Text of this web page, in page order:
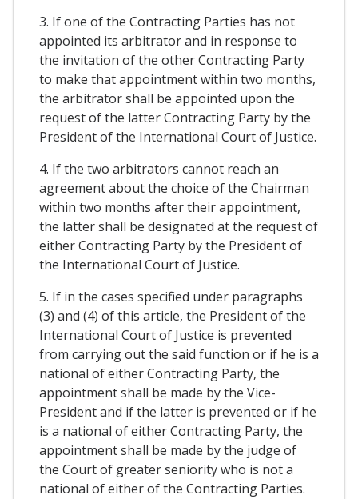
3. If one of the Contracting Parties has not
appointed its arbitrator and in response to
the invitation of the other Contracting Party
to make that appointment within two months,
the arbitrator shall be appointed upon the
request of the latter Contracting Party by the
President of the International Court of Justice.
4. If the two arbitrators cannot reach an
agreement about the choice of the Chairman
within two months after their appointment,
the latter shall be designated at the request of
either Contracting Party by the President of
the International Court of Justice.
5. If in the cases specified under paragraphs
(3) and (4) of this article, the President of the
International Court of Justice is prevented
from carrying out the said function or if he is a
national of either Contracting Party, the
appointment shall be made by the Vice-
President and if the latter is prevented or if he
is a national of either Contracting Party, the
appointment shall be made by the judge of
the Court of greater seniority who is not a
national of either of the Contracting Parties.